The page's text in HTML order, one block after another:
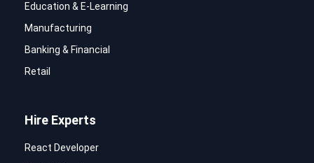
Education & E-Learning
Manufacturing
Banking & Financial
Retail
Hire Experts
React Developer